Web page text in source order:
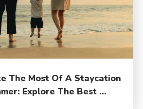
The Most Of A Staycation
Explore The Best ...